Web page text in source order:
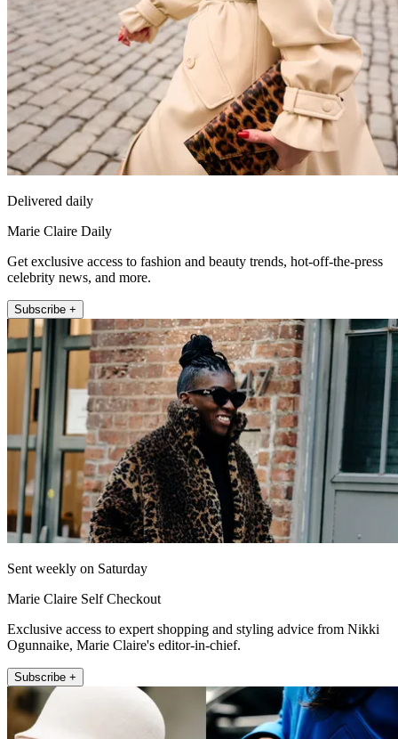
Delivered daily
Marie Claire Daily
Get exclusive access to fashion and beauty trends, hot-off-the-press
celebrity news, and more.
Subscribe +
Sent weekly on Saturday
Marie Claire Self Checkout
Exclusive access to expert shopping and styling advice from Nikki
Ogunnaike, Marie Claire's editor-in-chief.
Subscribe +